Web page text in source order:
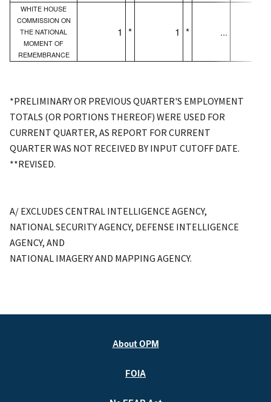
WHITE HOUSE
COMMISSION ON
THE NATIONAL
MOMENT OF
REMEMBRANCE
1 * 1 * ...
*PRELIMINARY OR PREVIOUS QUARTER'S EMPLOYMENT
TOTALS (OR PORTIONS THEREOF) WERE USED FOR
CURRENT QUARTER, AS REPORT FOR CURRENT
QUARTER WAS NOT RECEIVED BY INPUT CUTOFF DATE.
**REVISED.
A/ EXCLUDES CENTRAL INTELLIGENCE AGENCY,
NATIONAL SECURITY AGENCY, DEFENSE INTELLIGENCE
AGENCY, AND
NATIONAL IMAGERY AND MAPPING AGENCY.
About OPM
FOIA